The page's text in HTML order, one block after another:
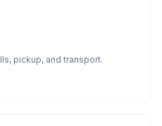
pickup, and transport.